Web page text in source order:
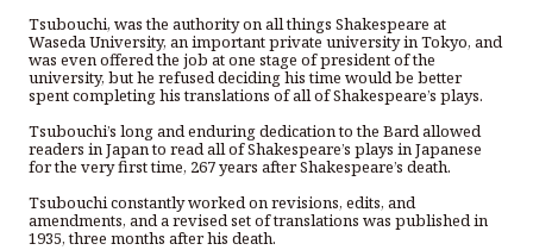
Tsubouchi, was the authority on all things Shakespeare at
Waseda University, an important private university in Tokyo, and
was even offered the job at one stage of president of the
university, but he refused deciding his time would be better
spent completing his translations of all of Shakespeare’s plays.
Tsubouchi’s long and enduring dedication to the Bard allowed
readers in Japan to read all of Shakespeare’s plays in Japanese
for the very first time, 267 years after Shakespeare’s death.
Tsubouchi constantly worked on revisions, edits, and
amendments, and a revised set of translations was published in
1935, three months after his death.